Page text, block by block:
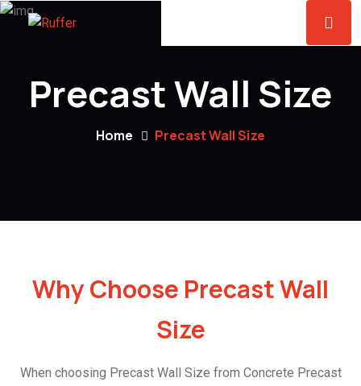
Precast Wall Size
Home Precast Wall Size
Why Choose Precast Wall
Size
When choosing Precast Wall Size from Concrete Precast